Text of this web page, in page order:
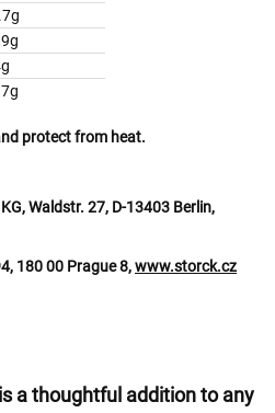
protect from heat.
Waldstr. 27, D-13403 Berlin,
180 00 Prague 8,www.storck.cz
a thoughtful addition to any